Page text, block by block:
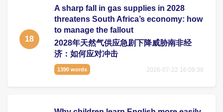
18
A sharp fall in gas supplies in 2028
threatens South Africa’s economy: how
to manage the fallout
2028年天然气供应急剧下降威胁南非经
济：如何应对冲击
1390 words 2026-07-22 16:09:38